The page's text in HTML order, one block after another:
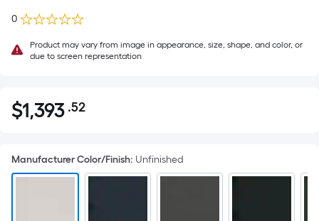
0
Product may vary from image in appearance, size, shape, and color, or
due to screen representation
$1,393.52
$1,393 .52Per
pricing
is
based
Manufacturer Color/Finish: Unfinished